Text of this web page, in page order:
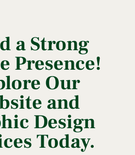
a Strong
Presence!
Our
and
Design
Today.